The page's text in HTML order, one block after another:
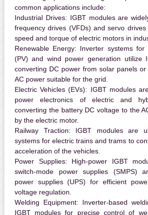
common applications include:
Industrial Drives: IGBT modules are
frequency drives (VFDs) and servo
speed and torque of electric motors in
Renewable Energy: Inverter systems for
(PV) and wind power generation utilize
converting DC power from solar panels
AC power suitable for the grid.
Electric Vehicles (EVs): IGBT modules
power electronics of electric and
converting the battery DC voltage to the
by the electric motor.
Railway Traction: IGBT modules are
systems for electric trains and trams to
acceleration of the vehicles.
Power Supplies: High-power IGBT
switch-mode power supplies (SMPS)
power supplies (UPS) for efficient
voltage regulation.
Welding Equipment: Inverter-based
IGBT modules for precise control of